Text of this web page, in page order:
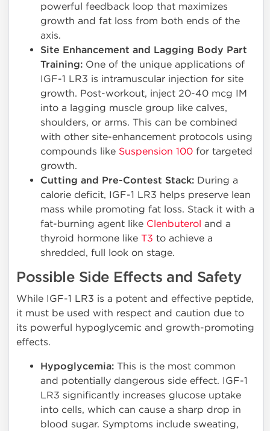
powerful feedback loop that maximizes
growth and fat loss from both ends of the
axis.
Site Enhancement and Lagging Body Part
Training: One of the unique applications of
IGF-1 LR3 is intramuscular injection for site
growth. Post-workout, inject 20-40 mcg IM
into a lagging muscle group like calves,
shoulders, or arms. This can be combined
with other site-enhancement protocols using
compounds like Suspension 100 for targeted
growth.
Cutting and Pre-Contest Stack: During a
calorie deficit, IGF-1 LR3 helps preserve lean
mass while promoting fat loss. Stack it with a
fat-burning agent like Clenbuterol and a
thyroid hormone like T3 to achieve a
shredded, full look on stage.
Possible Side Effects and Safety
While IGF-1 LR3 is a potent and effective peptide,
it must be used with respect and caution due to
its powerful hypoglycemic and growth-promoting
effects.
Hypoglycemia: This is the most common
and potentially dangerous side effect. IGF-1
LR3 significantly increases glucose uptake
into cells, which can cause a sharp drop in
blood sugar. Symptoms include sweating,